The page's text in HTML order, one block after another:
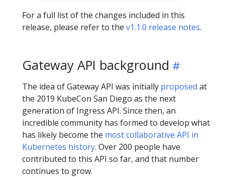
For a full list of the changes included in this
release, please refer to the v1.1.0 release notes.
Gateway API background
The idea of Gateway API was initially proposed at
the 2019 KubeCon San Diego as the next
generation of Ingress API. Since then, an
incredible community has formed to develop what
has likely become the most collaborative API in
Kubernetes history. Over 200 people have
contributed to this API so far, and that number
continues to grow.